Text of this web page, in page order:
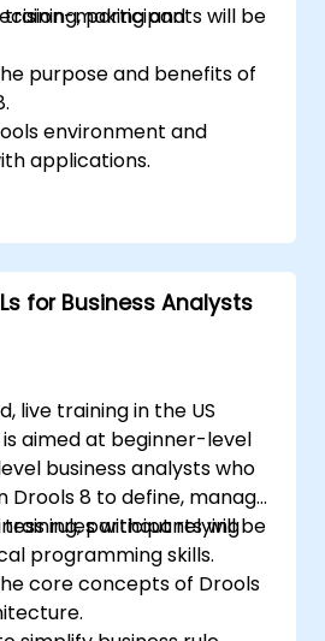
making and
training, participants will be
purpose and benefits of
environment and
applications.
for rule
decision tables.
in real-world scenarios
for Business Analysts
live training in the US
aimed at beginner-level
business analysts who
Drools 8 to define, manage,
rules without relying
programming skills.
participants will be
core concepts of Drools